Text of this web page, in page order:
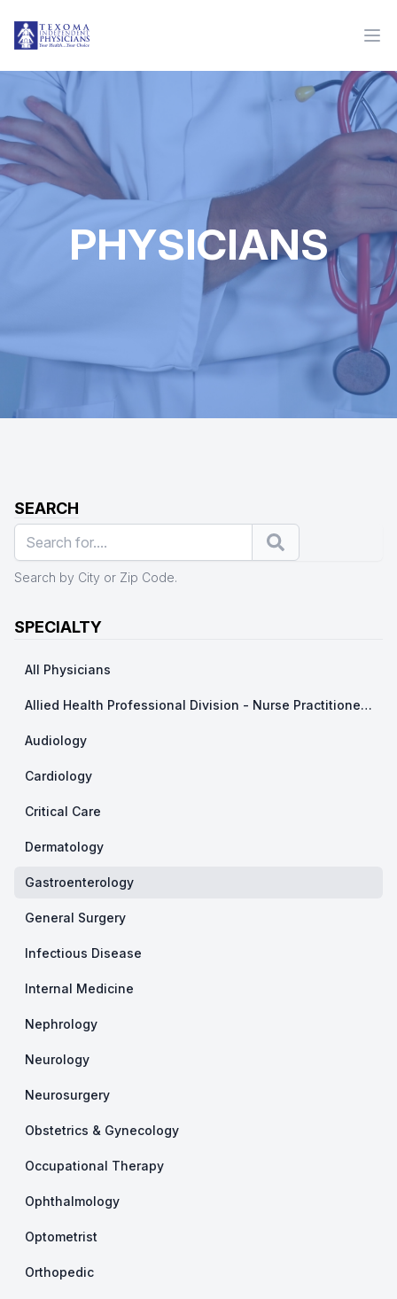
PHYSICIANS
SEARCH
Search
Search by City or Zip Code.
SPECIALTY
All Physicians
Allied Health Professional Division - Nurse Practitioner/ Physicians Assistants
Audiology
Cardiology
Critical Care
Dermatology
Gastroenterology
General Surgery
Infectious Disease
Internal Medicine
Nephrology
Neurology
Neurosurgery
Obstetrics & Gynecology
Occupational Therapy
Ophthalmology
Optometrist
Orthopedic